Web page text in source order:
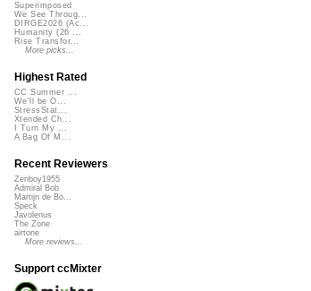
Superimposed
We See Throug...
DIRGE2026 (Ac...
Humanity (26 ...
Rise Transfor...
More picks...
Highest Rated
CC Summer ...
We'll be O...
StressStat...
Xtended Ch...
I Turn My ...
A Bag Of M...
Recent Reviewers
Zenboy1955
Admiral Bob
Martijn de Bo...
Speck
Javolenus
The Zone
airtone
More reviews...
Support ccMixter